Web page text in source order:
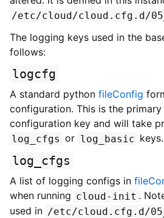
/etc/cloud/cloud.cfg.d/
The logging keys used in the
follows:
logcfg
A standard python fileConfig
configuration. This is the
configuration key and will take
log_cfgs or log_basic keys.
log_cfgs
A list of logging configs in
when running cloud-init .
used in /etc/cloud.cfg.d/